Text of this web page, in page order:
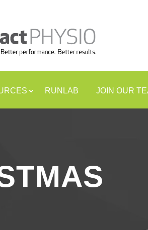
RUNLAB JOIN OUR